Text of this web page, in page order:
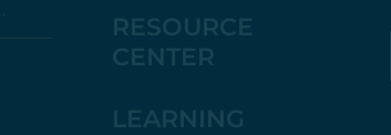
RESOURCE
CENTER
LEARNING